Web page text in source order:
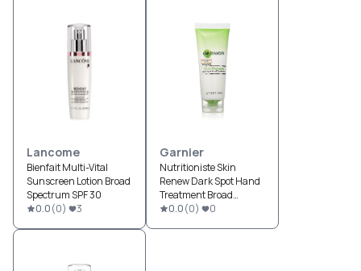
Lancome
Bienfait Multi-Vital
Sunscreen Lotion Broad
Spectrum SPF 30
0.0(0) 3
Garnier
Nutritioniste Skin
Renew Dark Spot Hand
Treatment Broad
Spectrum SPF 30
0.0(0) 0